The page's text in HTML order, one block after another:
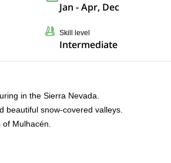
Jan - Apr, Dec
Skill level
Intermediate
in the Sierra Nevada.
beautiful snow-covered valleys.
Mulhacén.